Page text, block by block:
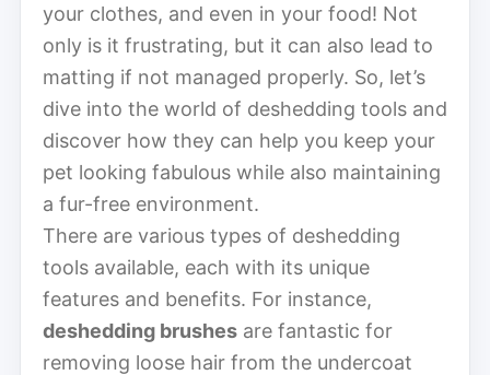
your clothes, and even in your food! Not
only is it frustrating, but it can also lead to
matting if not managed properly. So, let’s
dive into the world of deshedding tools and
discover how they can help you keep your
pet looking fabulous while also maintaining
a fur-free environment.
There are various types of deshedding
tools available, each with its unique
features and benefits. For instance,
deshedding brushes are fantastic for
removing loose hair from the undercoat